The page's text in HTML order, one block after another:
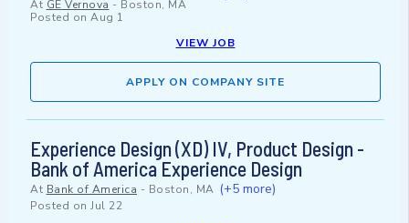
At GE Vernova - Boston, MA
Posted on Aug 1
VIEW JOB
APPLY ON COMPANY SITE
Experience Design (XD) IV, Product Design -
Bank of America Experience Design
At Bank of America - Boston, MA (+5 more)
Posted on Jul 22